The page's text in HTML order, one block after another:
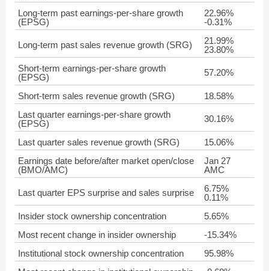
Long-term past earnings-per-share growth
(EPSG)
22.96%
-0.31%
Long-term past sales revenue growth (SRG)
21.99%
23.80%
Short-term earnings-per-share growth
(EPSG)
57.20%
Short-term sales revenue growth (SRG)
18.58%
Last quarter earnings-per-share growth
(EPSG)
30.16%
Last quarter sales revenue growth (SRG)
15.06%
Earnings date before/after market open/close
(BMO/AMC)
Jan 27
AMC
Last quarter EPS surprise and sales surprise
6.75%
0.11%
Insider stock ownership concentration
5.65%
Most recent change in insider ownership
-15.34%
Institutional stock ownership concentration
95.98%